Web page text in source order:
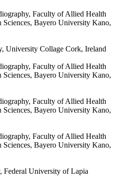
Faculty of Allied Health
Sciences, Bayero University Kano,
University Collage Cork, Ireland
Faculty of Allied Health
Sciences, Bayero University Kano,
Faculty of Allied Health
Sciences, Bayero University Kano,
Faculty of Allied Health
Sciences, Bayero University Kano,
Federal University of Lapia